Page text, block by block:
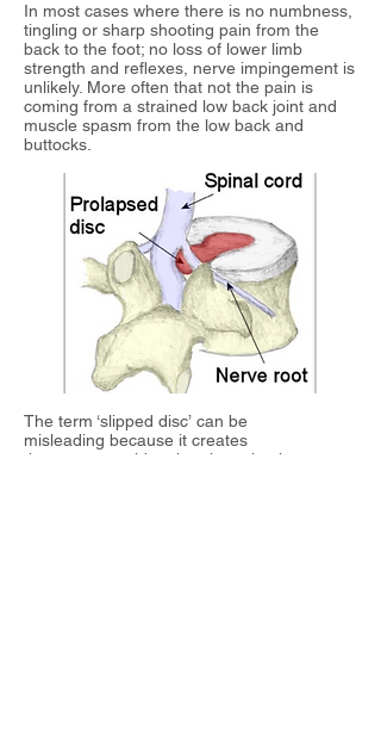
In most cases where there is no numbness,
tingling or sharp shooting pain from the
back to the foot; no loss of lower limb
strength and reflexes, nerve impingement is
unlikely. More often that not the pain is
coming from a strained low back joint and
muscle spasm from the low back and
buttocks.
The term ‘slipped disc’ can be
misleading because it creates
the erroneous idea that the spine is so